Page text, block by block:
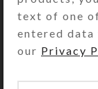
7.25-
and 2-
has
text of one
entered
our Privacy